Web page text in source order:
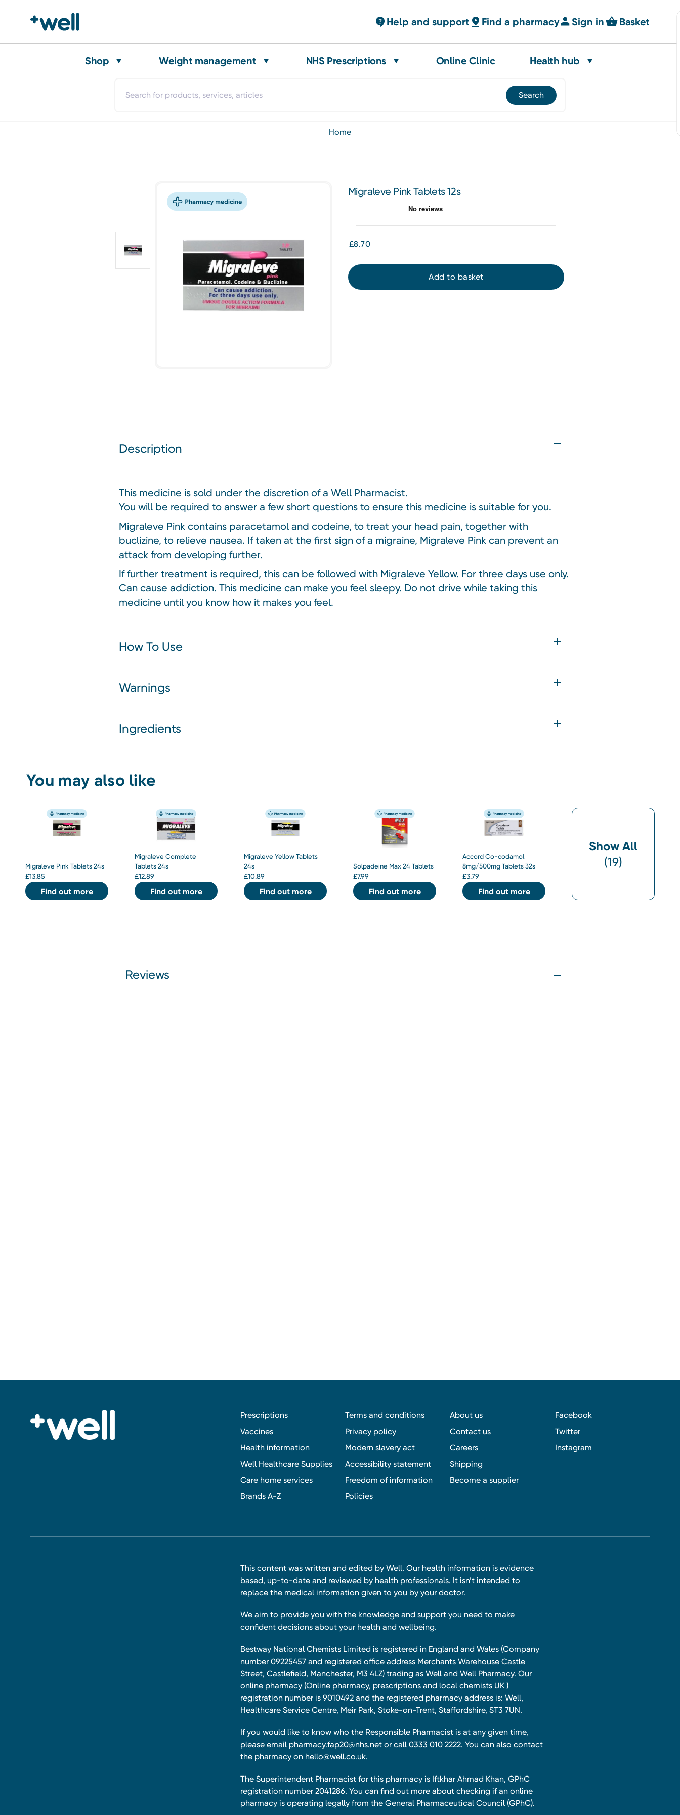
Help and support Find a pharmacy Sign in Basket
Shop Weight management NHS Prescriptions Online Clinic Health hub
home
Migraleve Pink Tablets 12s
£8.70
Description
This medicine is sold under the discretion of a Well Pharmacist.
You will be required to answer a few short questions to ensure this medicine is suitable for you.
Migraleve Pink contains paracetamol and codeine, to treat your head pain, together with
buclizine, to relieve nausea. If taken at the first sign of a migraine, Migraleve Pink can prevent an
attack from developing further.
If further treatment is required, this can be followed with Migraleve Yellow. For three days use only.
Can cause addiction. This medicine can make you feel sleepy. Do not drive while taking this
medicine until you know how it makes you feel.
How To Use
Warnings
Ingredients
You may also like
Migraleve Pink Tablets 24s
£13.85
Find out more
Migraleve Complete
Tablets 24s
£12.89
Find out more
Migraleve Yellow Tablets
24s
£10.89
Find out more
Solpadeine Max 24 Tablets
£7.99
Find out more
Accord Co-codamol
8mg/500mg Tablets 32s
£3.79
Find out more
Show All
(19)
Reviews
Prescriptions
Vaccines
Health information
Well Healthcare Supplies
Care home services
Brands A-Z
Terms and conditions
Privacy policy
Modern slavery act
Accessibility statement
Freedom of information
Policies
About us
Contact us
Careers
Shipping
Become a supplier
Facebook
Twitter
Instagram
This content was written and edited by Well. Our health information is evidence
based, up-to-date and reviewed by health professionals. It isn’t intended to
replace the medical information given to you by your doctor.
We aim to provide you with the knowledge and support you need to make
confident decisions about your health and wellbeing.
Bestway National Chemists Limited is registered in England and Wales (Company
number 09225457 and registered office address Merchants Warehouse Castle
Street, Castlefield, Manchester, M3 4LZ) trading as Well and Well Pharmacy. Our
online pharmacy (Online pharmacy, prescriptions and local chemists UK )
registration number is 9010492 and the registered pharmacy address is: Well,
Healthcare Service Centre, Meir Park, Stoke-on-Trent, Staffordshire, ST3 7UN.
If you would like to know who the Responsible Pharmacist is at any given time,
please email pharmacy.fap20@nhs.netor call 0333 010 2222. You can also contact
the pharmacy on hello@well.co.uk.
The Superintendent Pharmacist for this pharmacy is Iftkhar Ahmad Khan, GPhC
registration number 2041286. You can find out more about checking if an online
pharmacy is operating legally from the General Pharmaceutical Council (GPhC).